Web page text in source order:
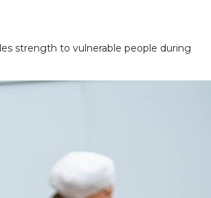
strength to vulnerable people during